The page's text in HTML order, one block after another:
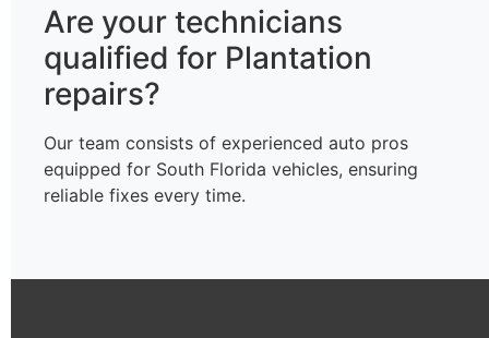
Are your technicians
qualified for Plantation
repairs?
Our team consists of experienced auto pros
equipped for South Florida vehicles, ensuring
reliable fixes every time.